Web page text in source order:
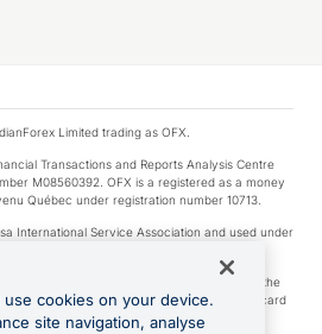
Limited trading as OFX.
Transactions and Reports Analysis Centre
M08560392. OFX is a registered as a money
Québec under registration number 10713.
International Service Association and used under
by certain Apple affiliates, as designated by the
Apple Inc. nor its affiliates are a bank. Any card
is offered by the card issuer.
cookies on your device.
site navigation, analyse